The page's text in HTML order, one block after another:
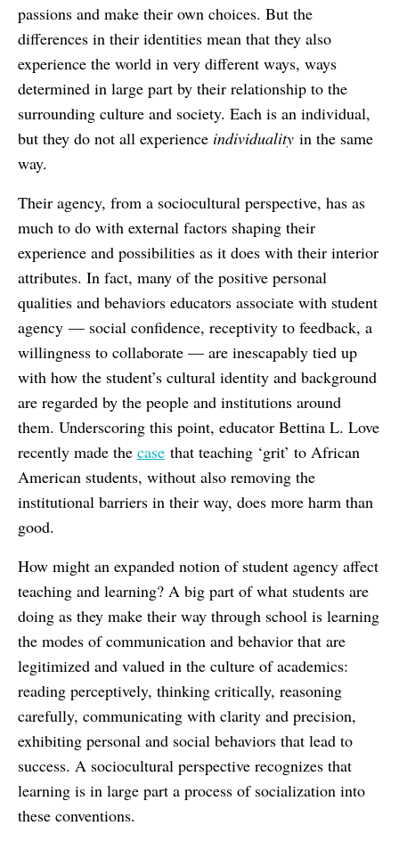
passions and make their own choices. But the
differences in their identities mean that they also
experience the world in very different ways, ways
determined in large part by their relationship to the
surrounding culture and society. Each is an individual,
but they do not all experience individuality in the same
way.
Their agency, from a sociocultural perspective, has as
much to do with external factors shaping their
experience and possibilities as it does with their interior
attributes. In fact, many of the positive personal
qualities and behaviors educators associate with student
agency — social confidence, receptivity to feedback, a
willingness to collaborate — are inescapably tied up
with how the student’s cultural identity and background
are regarded by the people and institutions around
them. Underscoring this point, educator Bettina L. Love
recently made the case that teaching ‘grit’ to African
American students, without also removing the
institutional barriers in their way, does more harm than
good.
How might an expanded notion of student agency affect
teaching and learning? A big part of what students are
doing as they make their way through school is learning
the modes of communication and behavior that are
legitimized and valued in the culture of academics:
reading perceptively, thinking critically, reasoning
carefully, communicating with clarity and precision,
exhibiting personal and social behaviors that lead to
success. A sociocultural perspective recognizes that
learning is in large part a process of socialization into
these conventions.